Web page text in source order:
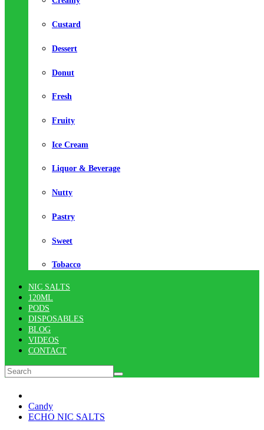
Custard
Dessert
Donut
Fresh
Fruity
Ice Cream
Liquor & Beverage
Nutty
Pastry
Sweet
Tobacco
NIC SALTS
120ML
PODS
DISPOSABLES
BLOG
VIDEOS
CONTACT
Candy
ECHO NIC SALTS